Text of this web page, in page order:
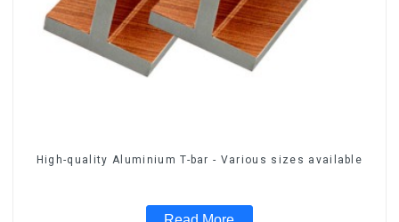
High-quality Aluminium T-bar - Various sizes available